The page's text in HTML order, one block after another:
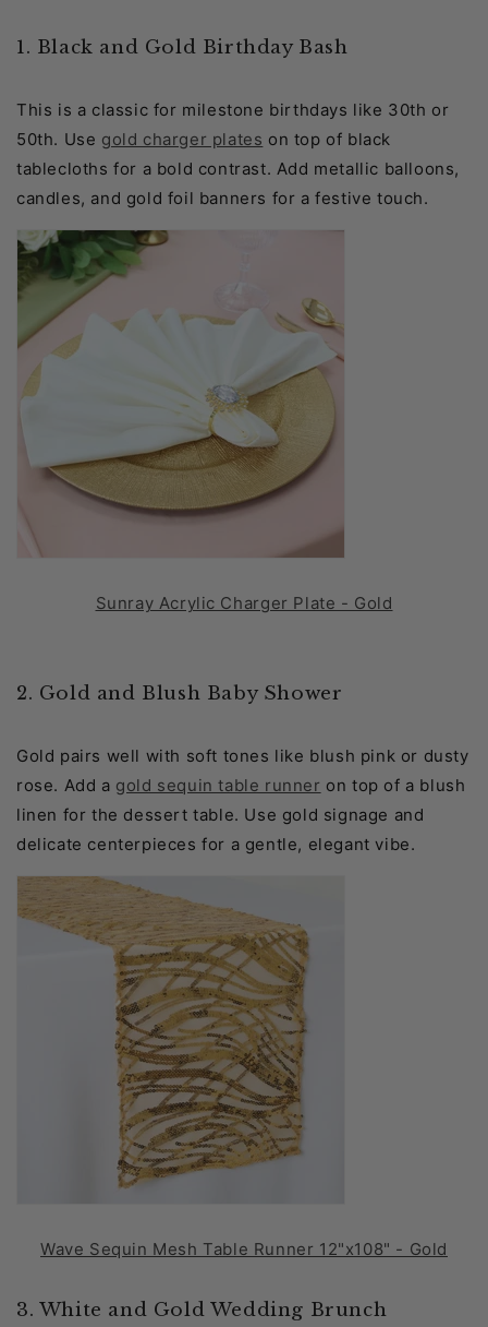
1. Black and Gold Birthday Bash
This is a classic for milestone birthdays like 30th or
50th. Use gold charger plates on top of black
tablecloths for a bold contrast. Add metallic balloons,
candles, and gold foil banners for a festive touch.
Sunray Acrylic Charger Plate - Gold
2. Gold and Blush Baby Shower
Gold pairs well with soft tones like blush pink or dusty
rose. Add a gold sequin table runner on top of a blush
linen for the dessert table. Use gold signage and
delicate centerpieces for a gentle, elegant vibe.
Wave Sequin Mesh Table Runner 12"x108" - Gold
3. White and Gold Wedding Brunch